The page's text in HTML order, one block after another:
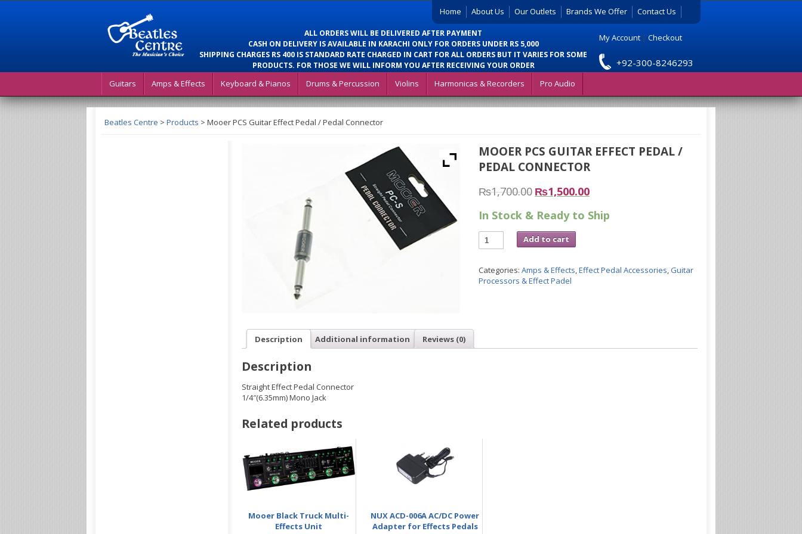
Home About Us Our Outlets Brands We Offer Contact Us
ALL ORDERS WILL BE DELIVERED AFTER PAYMENT
CASH ON DELIVERY IS AVAILABLE IN KARACHI ONLY FOR ORDERS UNDER RS 5,000
SHIPPING CHARGES RS 400 IS STANDARD RATE CHARGED IN CART FOR ALL ORDERS BUT IT VARIES FOR SOME
PRODUCTS. FOR THOSE WE WILL INFORM YOU AFTER RECEIVING YOUR ORDER
My Account | Checkout
+92-300-8246293
Guitars Amps & Effects Keyboard & Pianos Drums & Percussion Violins Harmonicas & Recorders Pro Audio
Beatles Centre > Products > Mooer PCS Guitar Effect Pedal / Pedal Connector
MOOER PCS GUITAR EFFECT PEDAL /
PEDAL CONNECTOR
₨1,700.00 ₨1,500.00
In Stock & Ready to Ship
Add to cart
Categories:Amps & Effects,Effect Pedal Accessories,Guitar
Processors & Effect Padel
Description Additional information Reviews (0)
Description
Straight Effect Pedal Connector
1/4″(6.35mm) Mono Jack
Related products
Mooer Black Truck Multi-
Effects Unit
NUX ACD-006A AC/DC Power
Adapter for Effects Pedals